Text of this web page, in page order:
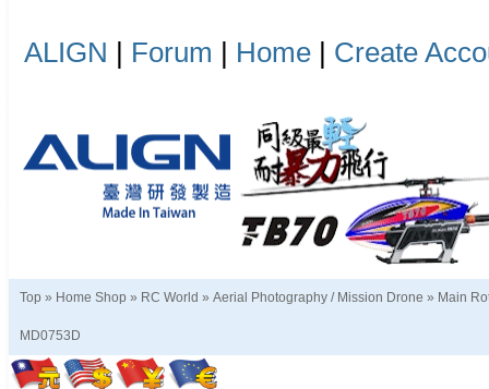
ALIGN | Forum | Home | Create
Top » Home Shop » RC World » Aerial Photography / Mission Drone » Main
MD0753D